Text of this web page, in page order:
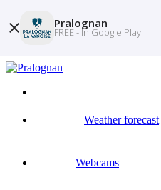
Weather forecast
Webcams
Pralognan
FREE - In Google Play